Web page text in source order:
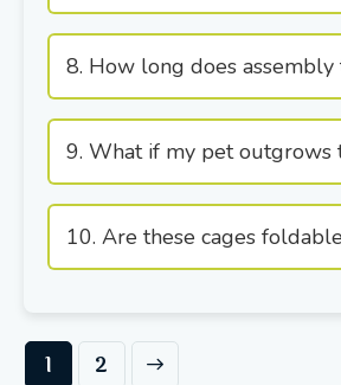
8. How long does assembly
9. What if my pet outgrows
10. Are these cages
1 2
→